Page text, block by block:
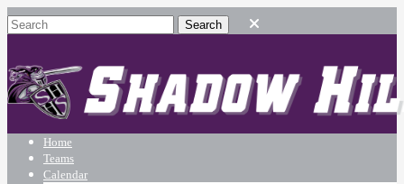
Home
Teams
Calendar